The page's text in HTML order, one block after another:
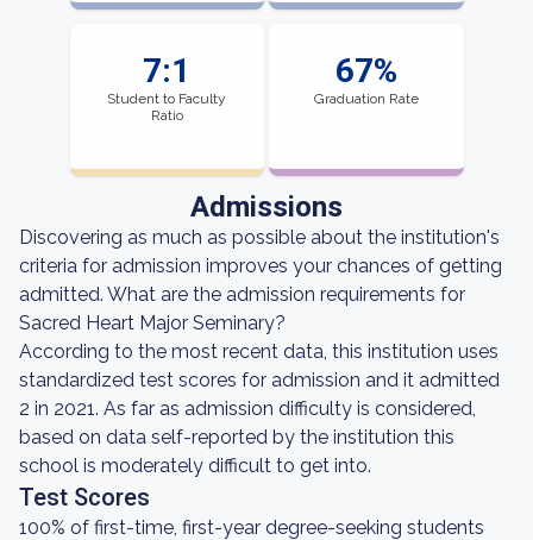
7:1
Student to Faculty
Ratio
67%
Graduation Rate
Admissions
Discovering as much as possible about the institution's
criteria for admission improves your chances of getting
admitted. What are the admission requirements for
Sacred Heart Major Seminary?
According to the most recent data, this institution uses
standardized test scores for admission and it admitted
2 in 2021. As far as admission difficulty is considered,
based on data self-reported by the institution this
school is moderately difficult to get into.
Test Scores
100% of first-time, first-year degree-seeking students